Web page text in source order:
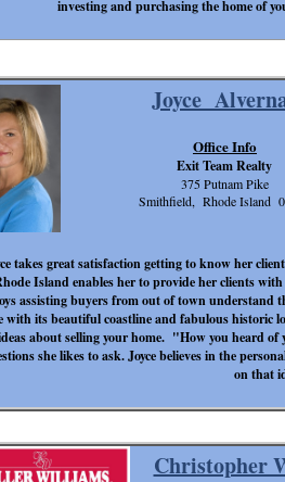
Christopher
Joyce
takes great satisfaction getting to know her
Island enables her to provide her clients
assisting buyers from out of town understand
with its beautiful coastline and fabulous historic
about selling your home. "How you heard
she likes to ask. Joyce believes in the
on that
Office Info
Exit Team Realty
375 Putnam Pike
Smithfield, Rhode Island
investing and purchasing the home of